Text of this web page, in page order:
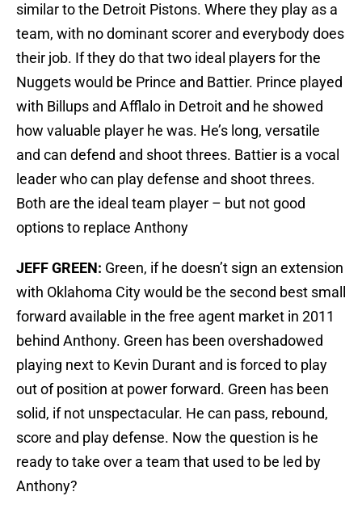
similar to the Detroit Pistons. Where they play as a
team, with no dominant scorer and everybody does
their job. If they do that two ideal players for the
Nuggets would be Prince and Battier. Prince played
with Billups and Afflalo in Detroit and he showed
how valuable player he was. He’s long, versatile
and can defend and shoot threes. Battier is a vocal
leader who can play defense and shoot threes.
Both are the ideal team player – but not good
options to replace Anthony
JEFF GREEN: Green, if he doesn’t sign an extension
with Oklahoma City would be the second best small
forward available in the free agent market in 2011
behind Anthony. Green has been overshadowed
playing next to Kevin Durant and is forced to play
out of position at power forward. Green has been
solid, if not unspectacular. He can pass, rebound,
score and play defense. Now the question is he
ready to take over a team that used to be led by
Anthony?